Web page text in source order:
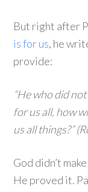
But right after
is for us, he
provide:
“He who did
for us all, how
us all things?”
God didn’t
He proved it.